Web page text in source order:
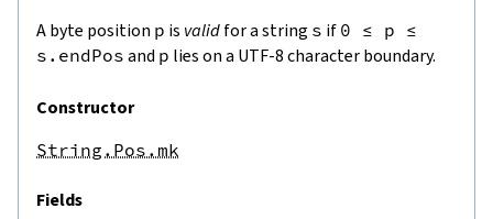
A byte position p is validfor a string s if 0 ≤ p ≤
s.endPos and p lies on a UTF-8 character boundary.
Constructor
String.Pos.mk
Fields